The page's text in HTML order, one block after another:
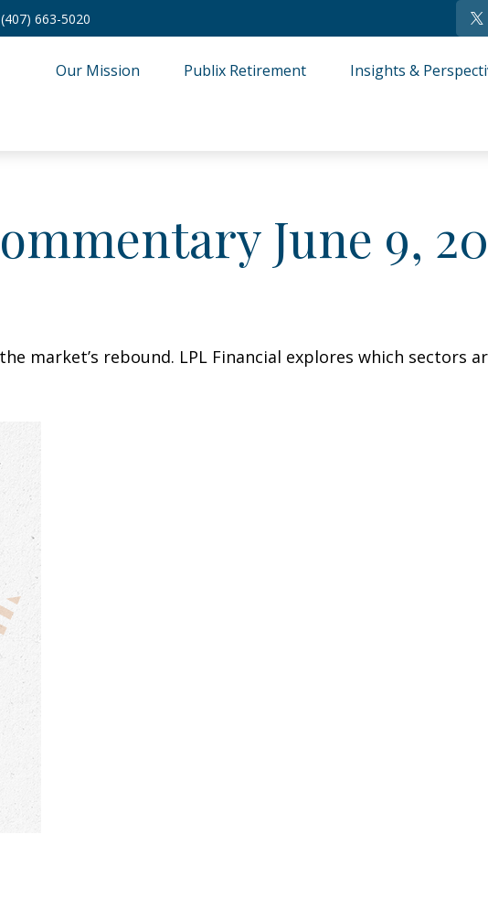
(407) 663-5020
Our Mission Publix Retirement Insights &
June 9,
market’s rebound. LPL Financial explores which sectors